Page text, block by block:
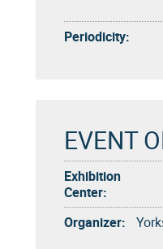
Periodicity:
EVENT
Exhibition
Center:
Organizer: